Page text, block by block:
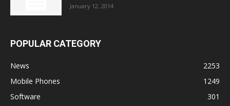
January 12, 2014
POPULAR CATEGORY
News
2253
Mobile Phones
1249
Software
301